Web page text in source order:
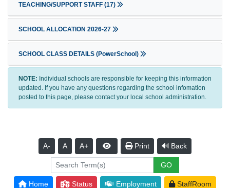
TEACHING/SUPPORT STAFF (17)
SCHOOL ALLOCATION 2026-27
SCHOOL CLASS DETAILS (PowerSchool)
NOTE: Individual schools are responsible for keeping this information
updated. If you have any questions regarding the school infomation
posted to this page, please contact your local school administration.
A- A A+ Print Back
Home Status Employment StaffRoom